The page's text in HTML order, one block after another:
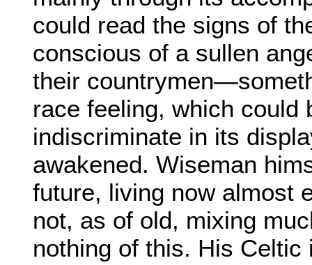
could read the signs of
conscious of a sullen
their
race feeling, which could
indiscriminate in its
awakened. Wiseman
future, living now almost
not, as of old, mixing
nothing of this. His